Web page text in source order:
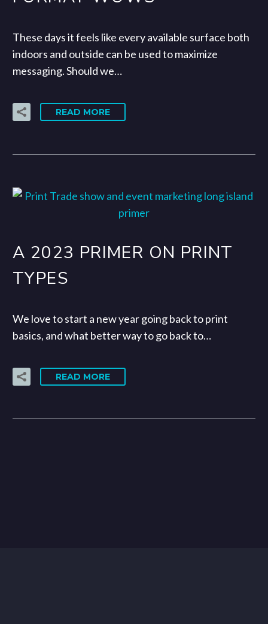
These days it feels like every available surface both
indoors and outside can be used to maximize
messaging. Should we…
READ MORE
A 2023 PRIMER ON PRINT
TYPES
We love to start a new year going back to print
basics, and what better way to go back to…
READ MORE